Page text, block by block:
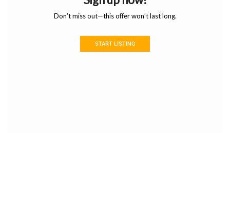
Don’t miss out—this offer won’t last long.
START LISTING